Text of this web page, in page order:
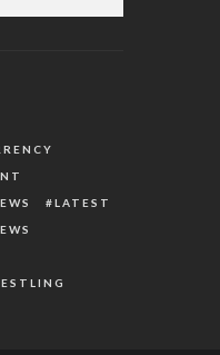
LATEST